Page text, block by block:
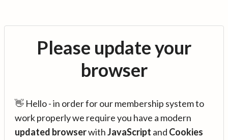
Please update your
browser
👋 Hello - in order for our membership system to
work properly we require you have a modern
updated browserwithJavaScript and Cookies